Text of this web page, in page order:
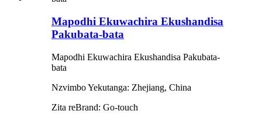
Mapodhi Ekuwachira Ekushandisa
Pakubata-bata
Mapodhi Ekuwachira Ekushandisa Pakubata-
bata
Nzvimbo Yekutanga: Zhejiang, China
Zita reBrand: Go-touch